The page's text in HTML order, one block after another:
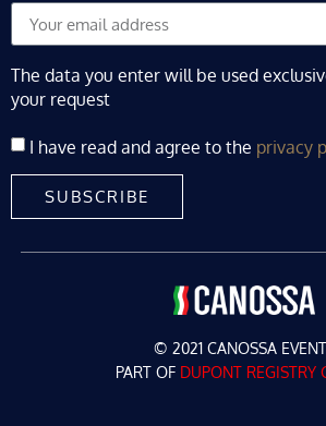
The data you enter will be used
your request
I have read and agree to the privacy
SUBSCRIBE
© 2021 CANOSSA
PART OF DUPONT REGISTRY